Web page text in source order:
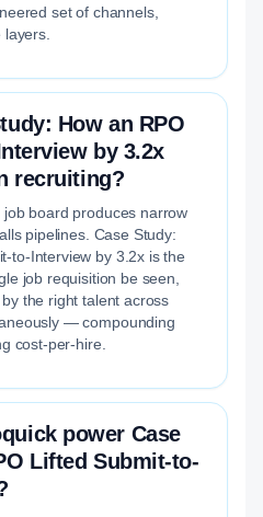
set of channels,
How an RPO
by 3.2x
recruiting?
board produces narrow
pipelines. Case Study:
to-Interview by 3.2x is the
job requisition be seen,
the right talent across
— compounding
cost-per-hire.
power Case
Lifted Submit-to-